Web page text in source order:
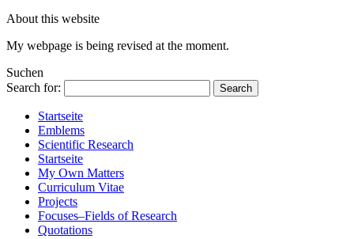
About this website
My webpage is being revised at the moment.
Suchen
Search for:
Startseite
Emblems
Scientific Research
Startseite
My Own Matters
Curriculum Vitae
Projects
Focuses–Fields of Research
Quotations